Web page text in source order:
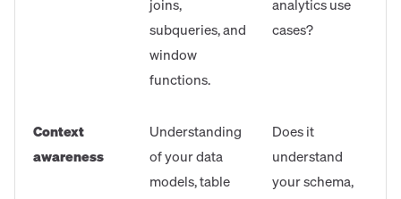
joins,
subqueries, and
window
functions.
analytics use
cases?
Context
awareness
Understanding
of your data
models, table
Does it
understand
your schema,